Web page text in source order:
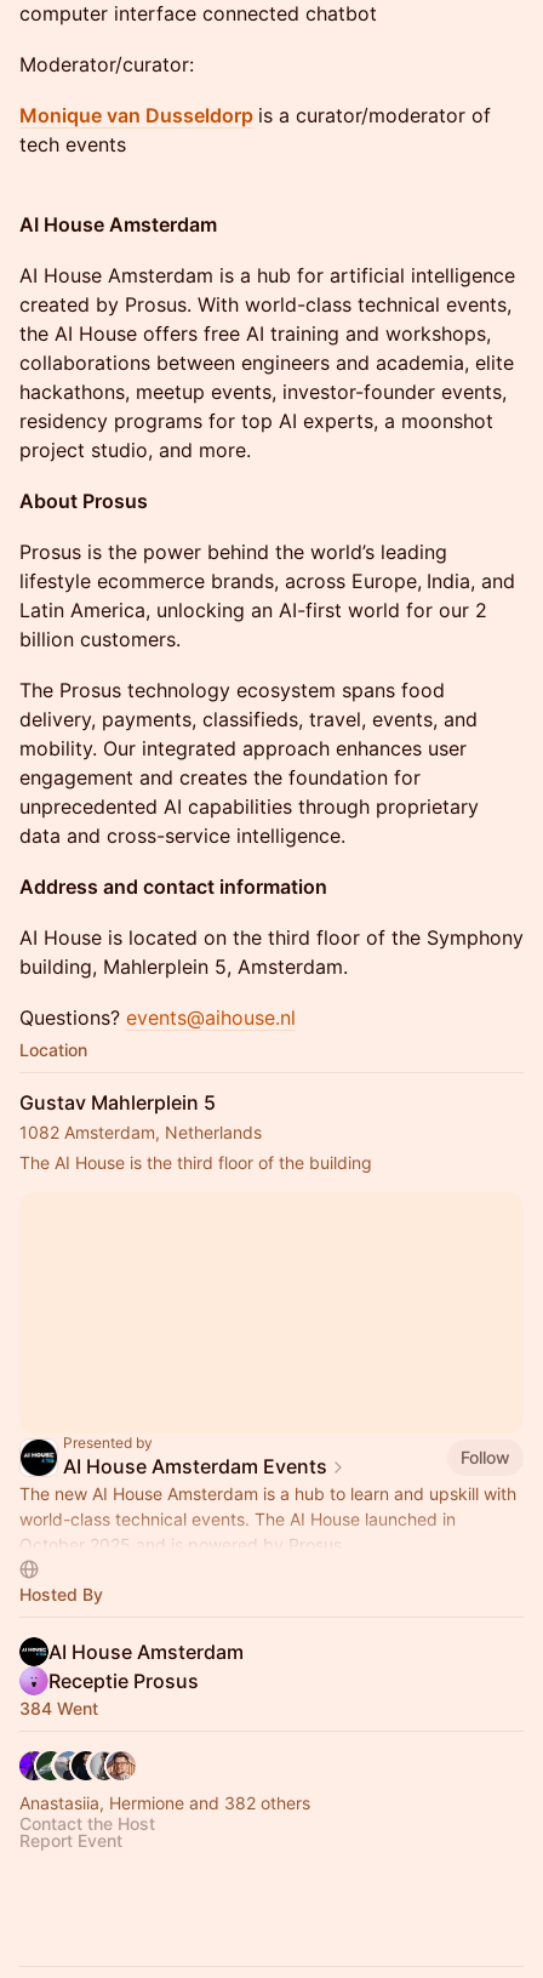
computer interface connected chatbot
Moderator/curator:
Monique van Dusseldorp is a curator/moderator of
tech events
AI House Amsterdam
​AI House Amsterdam is a hub for artificial intelligence
created by Prosus. With world-class technical events,
the AI House offers free AI training and workshops,
collaborations between engineers and academia, elite
hackathons, meetup events, investor-founder events,
residency programs for top AI experts, a moonshot
project studio, and more.
About Prosus
​Prosus is the power behind the world’s leading
lifestyle ecommerce brands, across Europe, India, and
Latin America, unlocking an AI-first world for our 2
billion customers.
​The Prosus technology ecosystem spans food
delivery, payments, classifieds, travel, events, and
mobility. Our integrated approach enhances user
engagement and creates the foundation for
unprecedented AI capabilities through proprietary
data and cross-service intelligence.
Address and contact information
​AI House is located on the third floor of the Symphony
building, Mahlerplein 5, Amsterdam.
​Questions? events@aihouse.nl
Location
Gustav Mahlerplein 5
1082 Amsterdam, Netherlands
The AI House is the third floor of the building
Presented by
AI House Amsterdam Events
Follow
The new AI House Amsterdam is a hub to learn and upskill with
world-class technical events. The AI House launched in
October 2025 and is powered by Prosus.
Hosted By
AI House Amsterdam
Receptie Prosus
384 Went
Anastasiia, Hermione and 382 others
Contact the Host
Report Event